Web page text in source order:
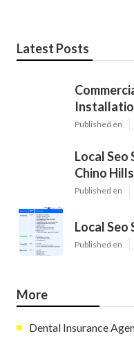
Latest Posts
Published en
Local Seo
Chino Hills
Published en
Local Seo
Published en
More
Dental Insurance